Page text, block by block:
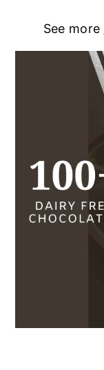
See more